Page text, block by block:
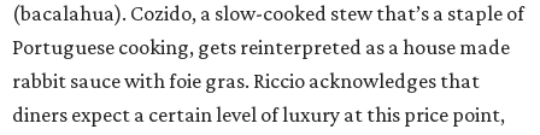
(bacalahua). Cozido, a slow-cooked stew that’s a staple of
Portuguese cooking, gets reinterpreted as a house made
rabbit sauce with foie gras. Riccio acknowledges that
diners expect a certain level of luxury at this price point,